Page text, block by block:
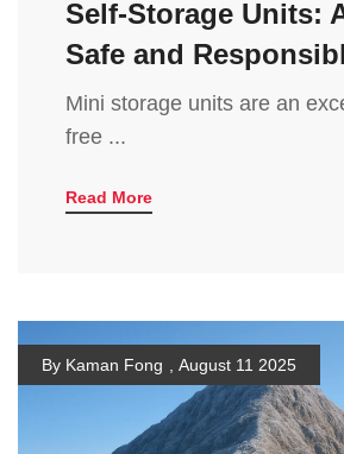
Self-Storage Units:
Safe and
Mini storage units are an
free ...
Read More
By Kaman Fong , August 11 2025